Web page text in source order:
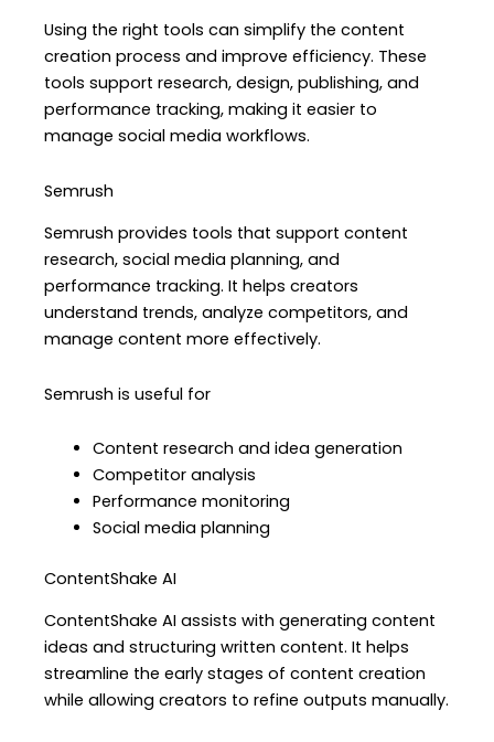
Using the right tools can simplify the content
creation process and improve efficiency. These
tools support research, design, publishing, and
performance tracking, making it easier to
manage social media workflows.
Semrush
Semrush provides tools that support content
research, social media planning, and
performance tracking. It helps creators
understand trends, analyze competitors, and
manage content more effectively.
Semrush is useful for
Content research and idea generation
Competitor analysis
Performance monitoring
Social media planning
ContentShake AI
ContentShake AI assists with generating content
ideas and structuring written content. It helps
streamline the early stages of content creation
while allowing creators to refine outputs manually.